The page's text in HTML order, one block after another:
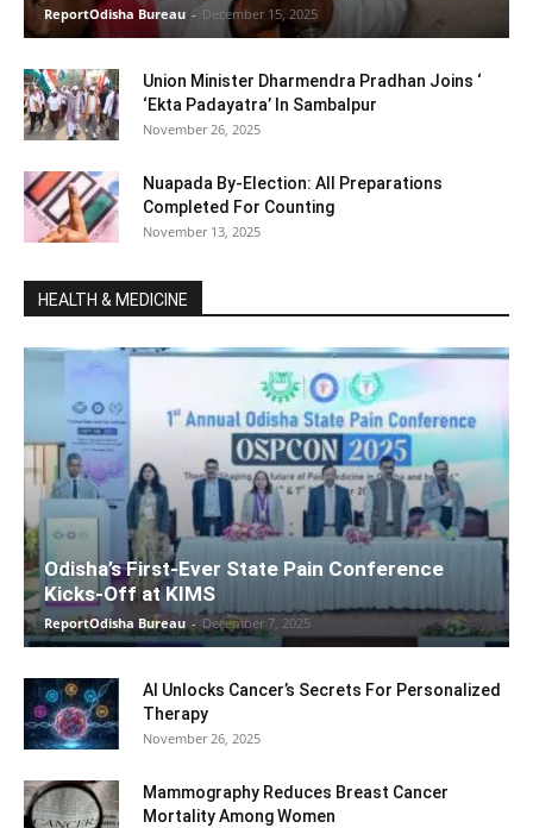
ReportOdisha Bureau - December 15, 2025
Union Minister Dharmendra Pradhan Joins ‘
‘Ekta Padayatra’ In Sambalpur
November 26, 2025
Nuapada By-Election: All Preparations
Completed For Counting
November 13, 2025
HEALTH & MEDICINE
Odisha’s First-Ever State Pain Conference
Kicks-Off at KIMS
ReportOdisha Bureau - December 7, 2025
AI Unlocks Cancer’s Secrets For Personalized
Therapy
November 26, 2025
Mammography Reduces Breast Cancer
Mortality Among Women